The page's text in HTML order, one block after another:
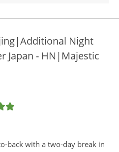
Night
Japan - HN|Majestic
back with a two-day break in